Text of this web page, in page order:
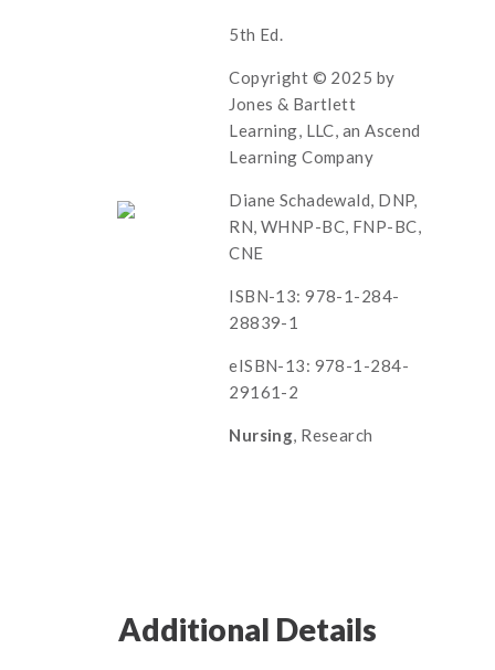
5th Ed.
Copyright © 2025 by
Jones & Bartlett
Learning, LLC, an Ascend
Learning Company
Diane Schadewald, DNP,
RN, WHNP-BC, FNP-BC,
CNE
ISBN-13: 978-1-284-
28839-1
eISBN-13: 978-1-284-
29161-2
Nursing, Research
Additional Details